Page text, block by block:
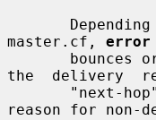
master.cf, error
the  delivery
reason for non-